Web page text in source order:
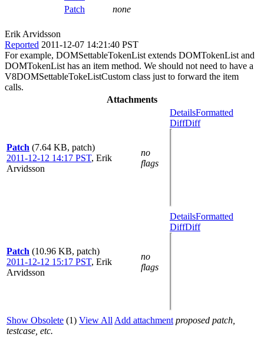
Patch
none
Erik Arvidsson
Reported 2011-12-07 14:21:40 PST
For example, DOMSettableTokenList extends DOMTokenList and
DOMTokenList has an item method. We should not need to have a
V8DOMSettableTokeListCustom class just to forward the item
calls.
Attachments
Patch (7.64 KB, patch)
2011-12-12 14:17 PST, Erik
Arvidsson
no
flags
DetailsFormatted
DiffDiff
Patch (10.96 KB, patch)
2011-12-12 15:17 PST, Erik
Arvidsson
no
flags
DetailsFormatted
DiffDiff
Show Obsolete (1) View All Add attachment proposed patch,
testcase, etc.